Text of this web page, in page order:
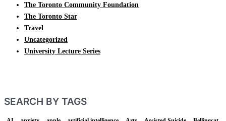
The Toronto Community Foundation
The Toronto Star
Travel
Uncategorized
University Lecture Series
SEARCH BY TAGS